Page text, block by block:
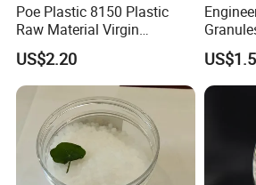
Poe Plastic 8150 Plastic
Raw Material Virgin
Polyolefin Elastomer Low
Temperature Impact
Modifier
US$2.20
Plastic